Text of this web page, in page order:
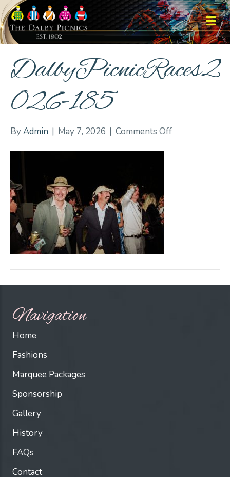
DalbyPicnicRaces2
026-185
ByAdmin | May 7, 2026 | Comments Offon
Navigation
Home
Fashions
Marquee Packages
Sponsorship
Gallery
History
FAQs
Contact